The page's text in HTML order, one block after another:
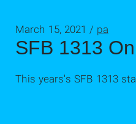
SFB 1313
March 15, 2021 / pa
This years's SFB 1313